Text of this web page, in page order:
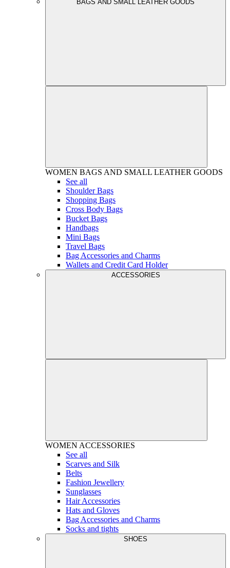
BAGS AND SMALL LEATHER GOODS
WOMEN BAGS AND SMALL LEATHER GOODS
See all
Shoulder Bags
Shopping Bags
Cross Body Bags
Bucket Bags
Handbags
Mini Bags
Travel Bags
Bag Accessories and Charms
Wallets and Credit Card Holder
ACCESSORIES
WOMEN ACCESSORIES
See all
Scarves and Silk
Belts
Fashion Jewellery
Sunglasses
Hair Accessories
Hats and Gloves
Bag Accessories and Charms
Socks and tights
SHOES